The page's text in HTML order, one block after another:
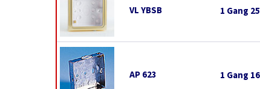
VL YBSB 1 Gang
AP 623 1 Gang